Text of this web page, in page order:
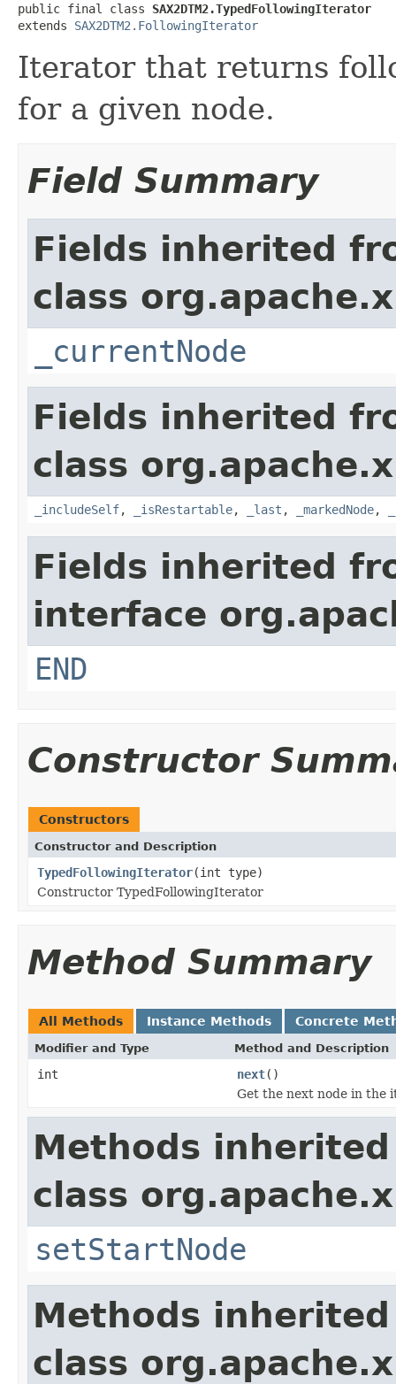
public final class SAX2DTM2.TypedFollowingIterator
extends SAX2DTM2.FollowingIterator
Iterator that returns
for a given node.
Field Summary
Fields inherited
class
_currentNode
Fields inherited
class
_includeSelf, _isRestartable, _last , _markedNode,
Fields inherited
interface
END
Constructor
Constructors
Constructor and Description
TypedFollowingIterator(int type)
Constructor TypedFollowingIterator
Method Summary
All Methods Instance Methods Concrete
Modifier and Type Method and Description
int next()
Get the next node in the
Methods
class
setStartNode
Methods
class